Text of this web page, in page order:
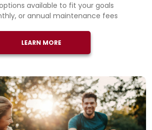
available to fit your goals
or annual maintenance fees
LEARN MORE